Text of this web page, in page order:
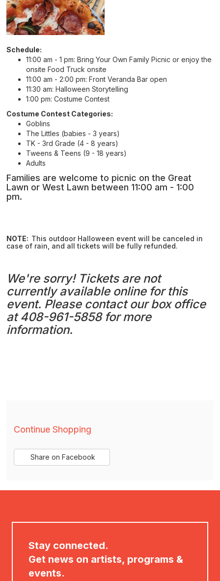
Schedule:
11:00 am - 1 pm: Bring Your Own Family Picnic or enjoy the
onsite Food Truck onsite
11:00 am - 2:00 pm: Front Veranda Bar open
11:30 am: Halloween Storytelling
1:00 pm: Costume Contest
Costume Contest Categories:
Goblins
The Littles (babies - 3 years)
TK - 3rd Grade (4 - 8 years)
Tweens & Teens (9 - 18 years)
Adults
Families are welcome to picnic on the Great
Lawn or West Lawn between 11:00 am - 1:00
pm.
NOTE: This outdoor Halloween event will be canceled in
case of rain, and all tickets will be fully refunded.
We're sorry! Tickets are not
currently available online for this
event. Please contact our box office
at 408-961-5858 for more
information.
Additional
Continue Shopping
Sharing
Share on Facebook
new
Stay connected.
Get news on artists, programs &
events.